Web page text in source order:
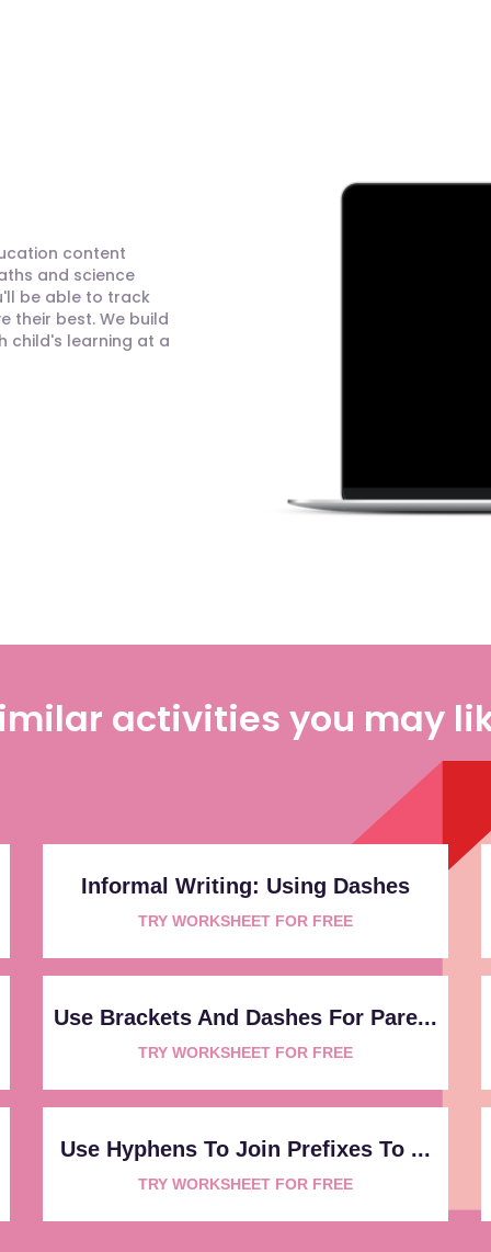
content
and science
be able to track
their best. We build
child's learning at a
activities you may
Informal Writing: Using Dashes
TRY WORKSHEET FOR FREE
Use Brackets And Dashes For Pare...
TRY WORKSHEET FOR FREE
Use Hyphens To Join Prefixes To ...
TRY WORKSHEET FOR FREE